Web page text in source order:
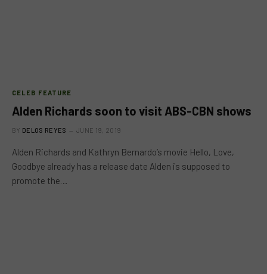
CELEB FEATURE
Alden Richards soon to visit ABS-CBN shows
BY DELOS REYES JUNE 19, 2019
Alden Richards and Kathryn Bernardo’s movie Hello, Love,
Goodbye already has a release date Alden is supposed to
promote the…